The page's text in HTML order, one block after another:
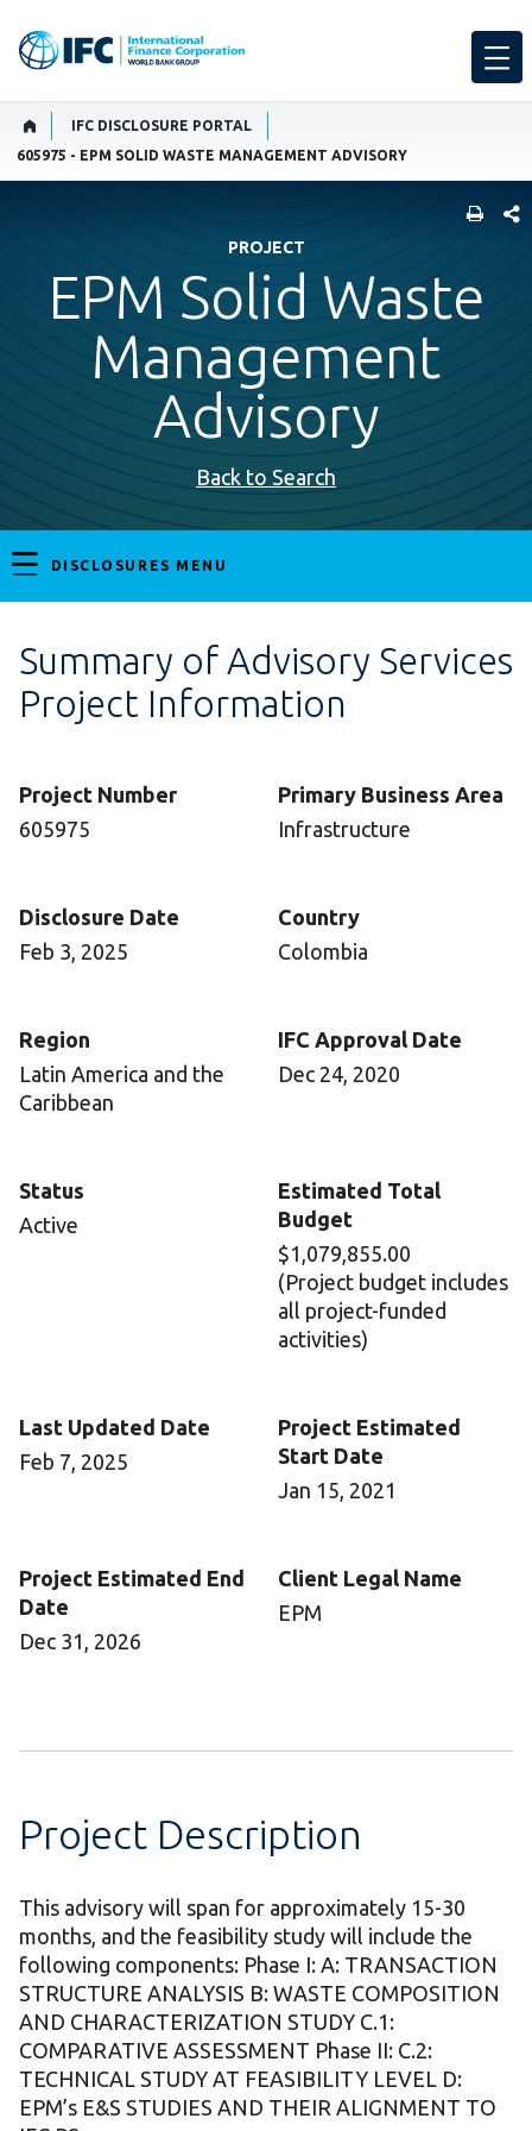
IFC DISCLOSURE PORTAL
605975 - EPM SOLID WASTE MANAGEMENT ADVISORY
PROJECT
EPM Solid Waste
Management
Advisory
Back to Search
DISCLOSURES MENU
Summary of Advisory Services
Project Information
Project Number
605975
Primary Business Area
Infrastructure
Disclosure Date
Feb 3, 2025
Country
Colombia
Region
Latin America and the
Caribbean
IFC Approval Date
Dec 24, 2020
Status
Active
Estimated Total
Budget
$1,079,855.00
(Project budget includes
all project-funded
activities)
Last Updated Date
Feb 7, 2025
Project Estimated
Start Date
Jan 15, 2021
Project Estimated End
Date
Dec 31, 2026
Client Legal Name
EPM
Project Description
This advisory will span for approximately 15-30
months, and the feasibility study will include the
following components: Phase I: A: TRANSACTION
STRUCTURE ANALYSIS B: WASTE COMPOSITION
AND CHARACTERIZATION STUDY C.1:
COMPARATIVE ASSESSMENT Phase II: C.2:
TECHNICAL STUDY AT FEASIBILITY LEVEL D:
EPM’s E&S STUDIES AND THEIR ALIGNMENT TO